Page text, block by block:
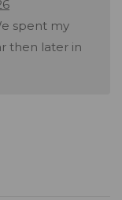
spent my
then later in